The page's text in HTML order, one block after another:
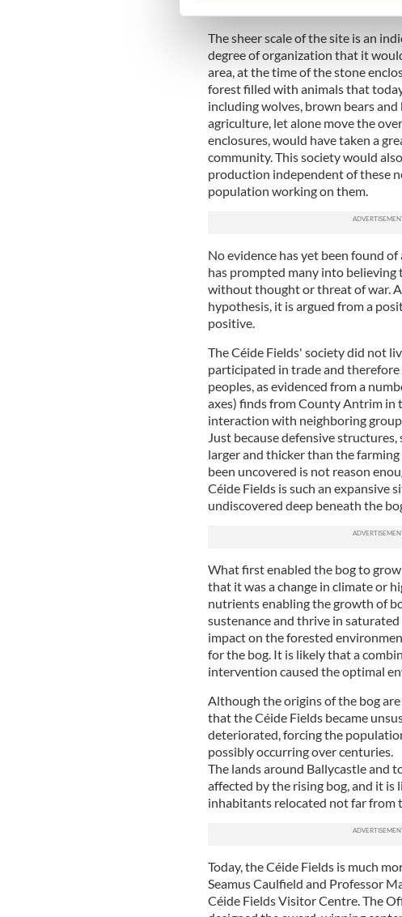
information about your use of our
other information that you’ve
The sheer scale of the site is an
degree of organization that it
area, at the time of the stone
forest filled with animals that
including wolves, brown bears
agriculture, let alone move the
enclosures, would have taken a
community. This society would
production independent of these
population working on them.
No evidence has yet been found
has prompted many into
without thought or threat of war.
hypothesis, it is argued from a
positive.
The Céide Fields' society did not
participated in trade and
peoples, as evidenced from a
axes) finds from County Antrim
interaction with neighboring
Just because defensive
larger and thicker than the
been uncovered is not reason
Céide Fields is such an expansive
undiscovered deep beneath the
What first enabled the bog to
that it was a change in climate or
nutrients enabling the growth of
sustenance and thrive in
impact on the forested
for the bog. It is likely that a
intervention caused the optimal
Although the origins of the bog
that the Céide Fields became
deteriorated, forcing the
possibly occurring over centuries.
The lands around Ballycastle and
affected by the rising bog, and it
inhabitants relocated not far from
Today, the Céide Fields is much
Seamus Caulfield and Professor
Céide Fields Visitor Centre. The